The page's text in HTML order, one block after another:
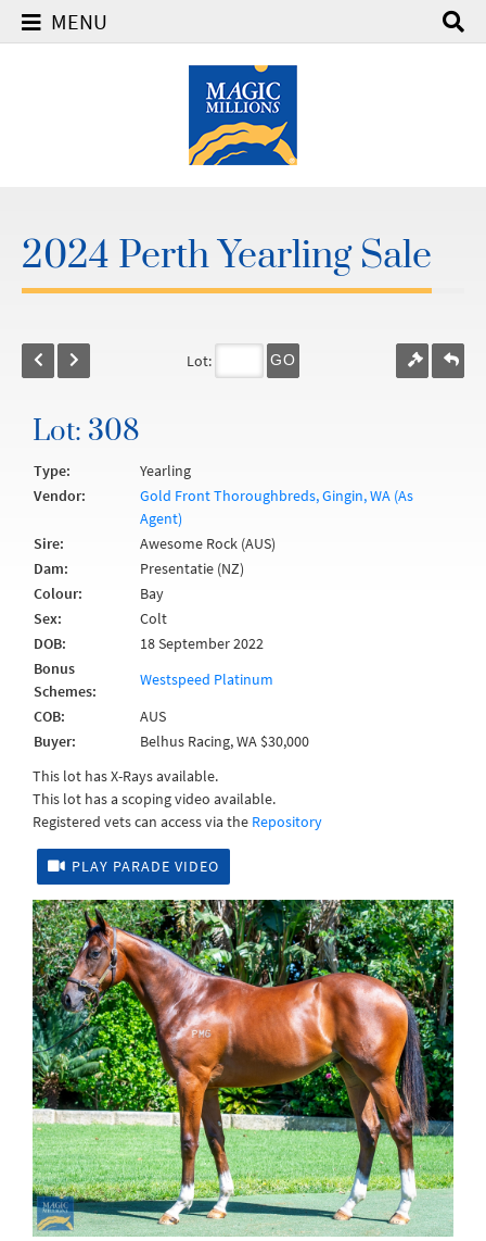
MENU
2024 Perth Yearling Sale
Lot: GO
Lot: 308
Type:
Yearling
Vendor:
Gold Front Thoroughbreds, Gingin, WA (As
Agent)
Sire:
Awesome Rock (AUS)
Dam:
Presentatie (NZ)
Colour:
Bay
Sex:
Colt
DOB:
18 September 2022
Bonus
Schemes:
Westspeed Platinum
COB:
AUS
Buyer:
Belhus Racing, WA $30,000
This lot has X-Rays available.
This lot has a scoping video available.
Registered vets can access via the Repository
PLAY PARADE VIDEO